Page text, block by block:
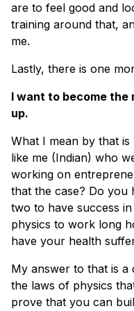
are to feel good and
training around that,
me.
Lastly, there is one
I want to become the
up.
What I mean by that is
like me (Indian) who
working on
that the case? Do you
two to have success
physics to work long
have your health
My answer to that is a
the laws of physics
prove that you can